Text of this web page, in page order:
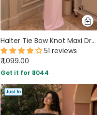
Halter Tie Bow Knot Maxi Dress in Rose Pink
51 reviews
₹ 1,099.00
Get it for ₹ 1044